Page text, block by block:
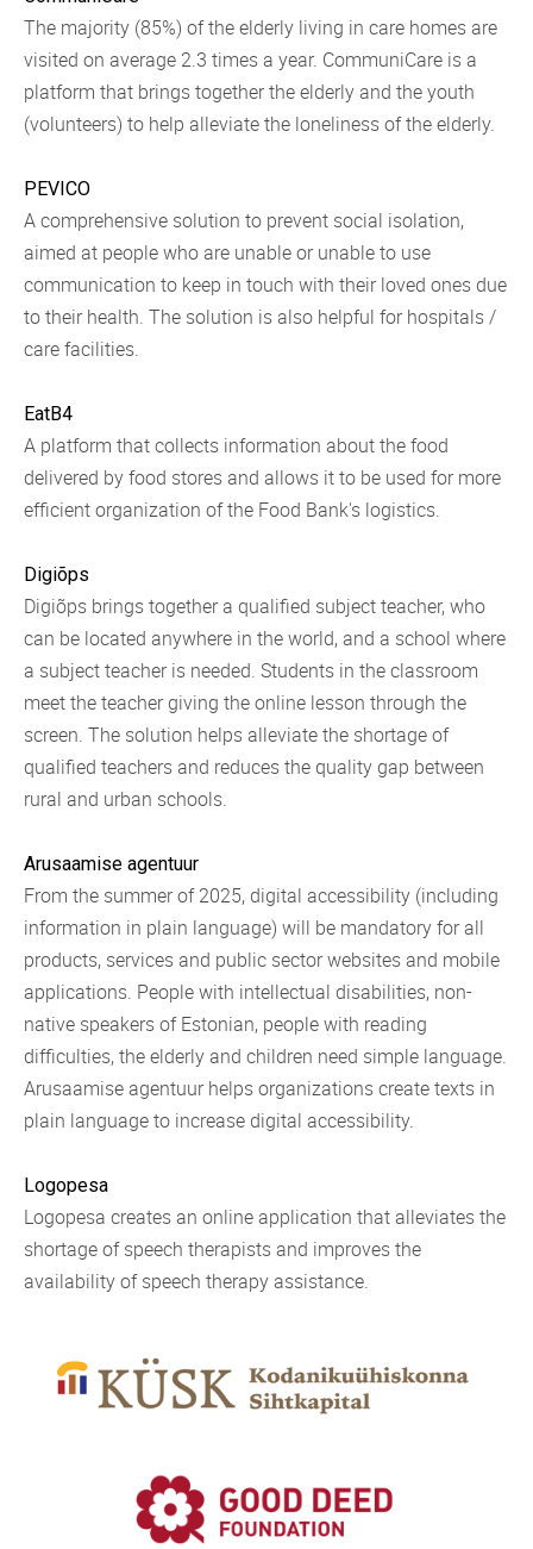
The majority (85%) of the elderly living in care homes are
visited on average 2.3 times a year. CommuniCare is a
platform that brings together the elderly and the youth
(volunteers) to help alleviate the loneliness of the elderly.
PEVICO
A comprehensive solution to prevent social isolation,
aimed at people who are unable or unable to use
communication to keep in touch with their loved ones due
to their health. The solution is also helpful for hospitals /
care facilities.
EatB4
A platform that collects information about the food
delivered by food stores and allows it to be used for more
efficient organization of the Food Bank's logistics.
Digiõps
Digiõps brings together a qualified subject teacher, who
can be located anywhere in the world, and a school where
a subject teacher is needed. Students in the classroom
meet the teacher giving the online lesson through the
screen. The solution helps alleviate the shortage of
qualified teachers and reduces the quality gap between
rural and urban schools.
Arusaamise agentuur
From the summer of 2025, digital accessibility (including
information in plain language) will be mandatory for all
products, services and public sector websites and mobile
applications. People with intellectual disabilities, non-
native speakers of Estonian, people with reading
difficulties, the elderly and children need simple language.
Arusaamise agentuur helps organizations create texts in
plain language to increase digital accessibility.
Logopesa
Logopesa creates an online application that alleviates the
shortage of speech therapists and improves the
availability of speech therapy assistance.